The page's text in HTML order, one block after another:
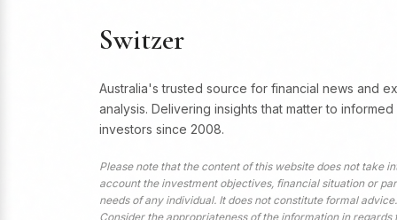
Switzer
Australia's trusted source for financial news and
analysis. Delivering insights that matter to informed
investors since 2008.
Please note that the content of this website does not take
account the investment objectives, financial situation or
needs of any individual. It does not constitute formal advice.
Consider the appropriateness of the information in regards